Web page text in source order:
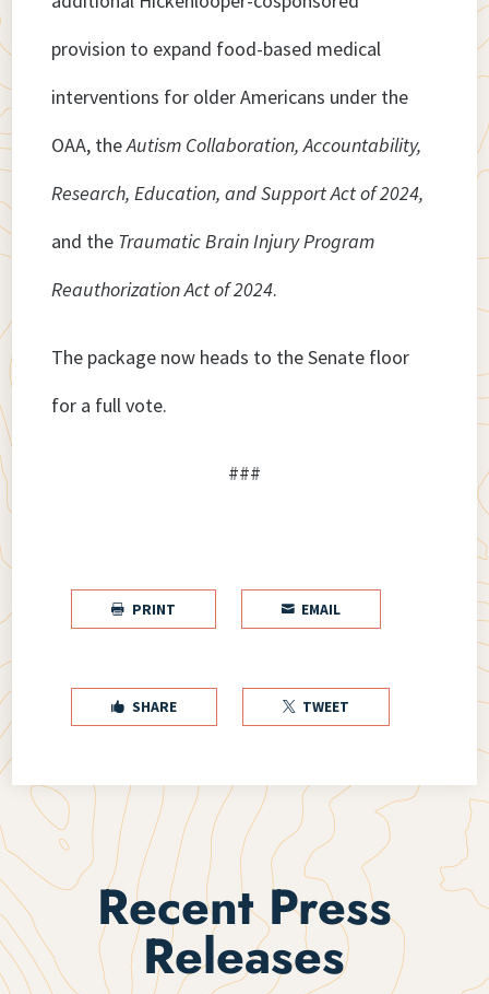
provision to expand food-based medical
interventions for older Americans under the
OAA, theAutism Collaboration, Accountability,
Research, Education, and Support Act of 2024,
and the Traumatic Brain Injury Program
Reauthorization Act of 2024.
The package now heads to the Senate floor
for a full vote.
###
 PRINT  EMAIL
 SHARE  TWEET
Recent Press
Releases